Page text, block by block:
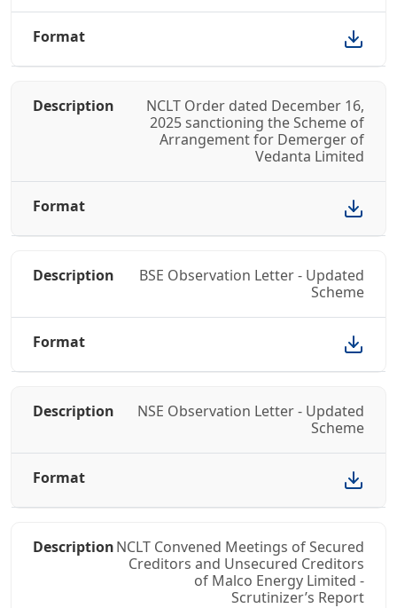
NCLT Order dated December 16,
2025 sanctioning the Scheme of
Arrangement for Demerger of
Vedanta Limited
BSE Observation Letter - Updated
Scheme
NSE Observation Letter - Updated
Scheme
NCLT Convened Meetings of Secured
Creditors and Unsecured Creditors
of Malco Energy Limited -
Scrutinizer’s Report